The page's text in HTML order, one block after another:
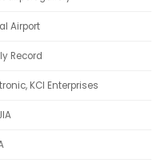
Airport
Record
KCI Enterprises